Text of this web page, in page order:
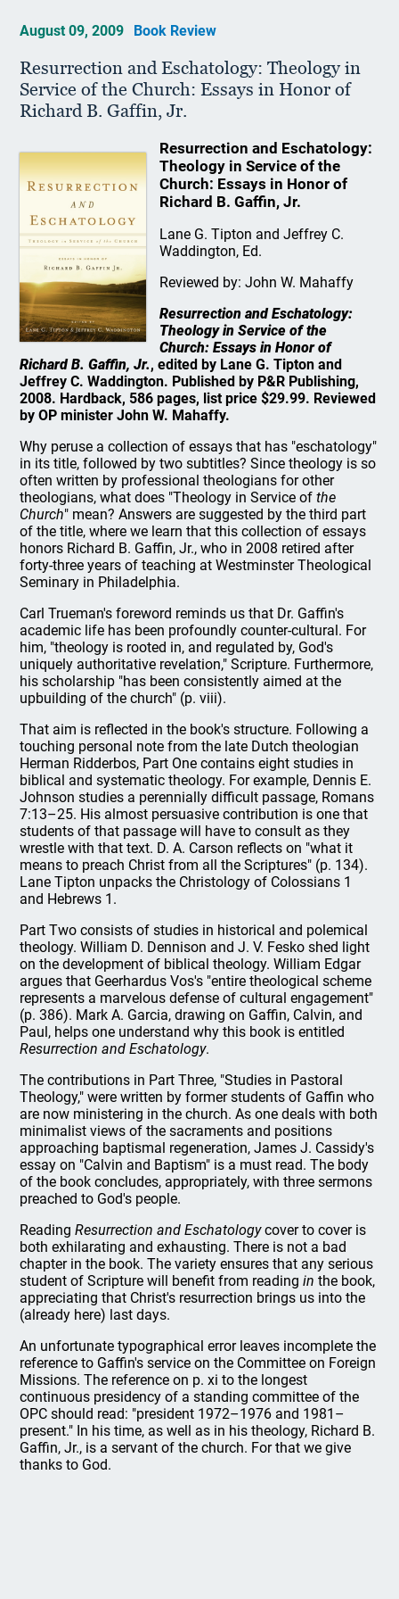
August 09, 2009 Book Review
Resurrection and Eschatology: Theology in
Service of the Church: Essays in Honor of
Richard B. Gaffin, Jr.
Resurrection and Eschatology:
Theology in Service of the
Church: Essays in Honor of
Richard B. Gaffin, Jr.
Lane G. Tipton and Jeffrey C.
Waddington, Ed.
Reviewed by: John W. Mahaffy
Resurrection and Eschatology:
Theology in Service of the
Church: Essays in Honor of
Richard B. Gaffin, Jr., edited by Lane G. Tipton and
Jeffrey C. Waddington. Published by P&R Publishing,
2008. Hardback, 586 pages, list price $29.99. Reviewed
by OP minister John W. Mahaffy.
Why peruse a collection of essays that has "eschatology"
in its title, followed by two subtitles? Since theology is so
often written by professional theologians for other
theologians, what does "Theology in Service ofthe
Church" mean? Answers are suggested by the third part
of the title, where we learn that this collection of essays
honors Richard B. Gaffin, Jr., who in 2008 retired after
forty-three years of teaching at Westminster Theological
Seminary in Philadelphia.
Carl Trueman's foreword reminds us that Dr. Gaffin's
academic life has been profoundly counter-cultural. For
him, "theology is rooted in, and regulated by, God's
uniquely authoritative revelation," Scripture. Furthermore,
his scholarship "has been consistently aimed at the
upbuilding of the church" (p. viii).
That aim is reflected in the book's structure. Following a
touching personal note from the late Dutch theologian
Herman Ridderbos, Part One contains eight studies in
biblical and systematic theology. For example, Dennis E.
Johnson studies a perennially difficult passage, Romans
7:13–25. His almost persuasive contribution is one that
students of that passage will have to consult as they
wrestle with that text. D. A. Carson reflects on "what it
means to preach Christ from all the Scriptures" (p. 134).
Lane Tipton unpacks the Christology of Colossians 1
and Hebrews 1.
Part Two consists of studies in historical and polemical
theology. William D. Dennison and J. V. Fesko shed light
on the development of biblical theology. William Edgar
argues that Geerhardus Vos's "entire theological scheme
represents a marvelous defense of cultural engagement"
(p. 386). Mark A. Garcia, drawing on Gaffin, Calvin, and
Paul, helps one understand why this book is entitled
Resurrection and Eschatology.
The contributions in Part Three, "Studies in Pastoral
Theology," were written by former students of Gaffin who
are now ministering in the church. As one deals with both
minimalist views of the sacraments and positions
approaching baptismal regeneration, James J. Cassidy's
essay on "Calvin and Baptism" is a must read. The body
of the book concludes, appropriately, with three sermons
preached to God's people.
ReadingResurrection and Eschatologycover to cover is
both exhilarating and exhausting. There is not a bad
chapter in the book. The variety ensures that any serious
student of Scripture will benefit from readingin the book,
appreciating that Christ's resurrection brings us into the
(already here) last days.
An unfortunate typographical error leaves incomplete the
reference to Gaffin's service on the Committee on Foreign
Missions. The reference on p. xi to the longest
continuous presidency of a standing committee of the
OPC should read: "president 1972–1976 and 1981–
present." In his time, as well as in his theology, Richard B.
Gaffin, Jr., is a servant of the church. For that we give
thanks to God.